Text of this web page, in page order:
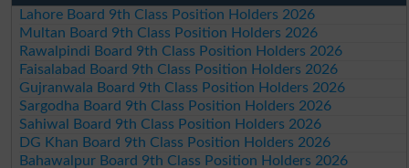
Lahore Board 9th Class Position Holders 2026
Multan Board 9th Class Position Holders 2026
Rawalpindi Board 9th Class Position Holders 2026
Faisalabad Board 9th Class Position Holders 2026
Gujranwala Board 9th Class Position Holders 2026
Sargodha Board 9th Class Position Holders 2026
Sahiwal Board 9th Class Position Holders 2026
DG Khan Board 9th Class Position Holders 2026
Bahawalpur Board 9th Class Position Holders 2026